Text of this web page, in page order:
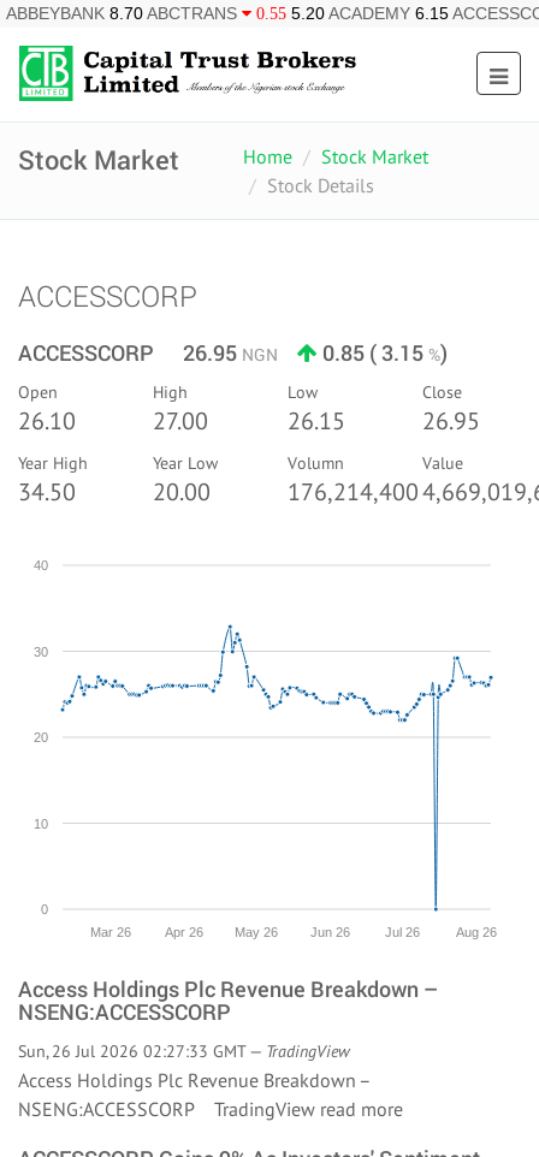
8.70ABCTRANS 0.55 5.20 ACADEMY 6.15ACCESSCORP
Stock Market Home
Stock Market
Stock Details
ACCESSCORP
ACCESSCORP 26.95 NGN 0.85 ( 3.15 %)
Open
26.10
High
27.00
Low
26.15
Close
26.95
Year High
34.50
Year Low
20.00
Volumn
176,214,400
Value
0
10
20
30
40
Aug 26
Jul 26
Jun 26
May 26
Apr 26
Mar 26
Access Holdings Plc Revenue Breakdown –
NSENG:ACCESSCORP
Sun, 26 Jul 2026 02:27:33 GMT — TradingView
Access Holdings Plc Revenue Breakdown –
NSENG:ACCESSCORP TradingView read more